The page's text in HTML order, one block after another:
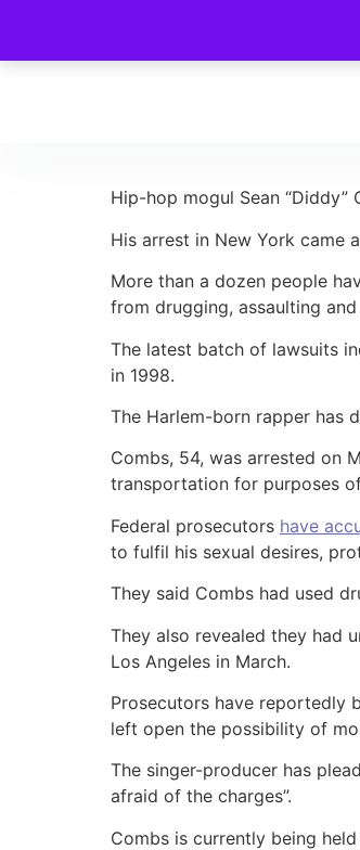
Hip-hop mogul Sean
His arrest in New York came
More than a dozen people
from drugging, assaulting
The latest batch of lawsuits
in 1998.
The Harlem-born rapper has
Combs, 54, was arrested on
transportation for purposes
Federal prosecutors have
to fulfil his sexual desires,
They said Combs had used
They also revealed they had
Los Angeles in March.
Prosecutors have reportedly
left open the possibility of
The singer-producer has
afraid of the charges”.
Combs is currently being